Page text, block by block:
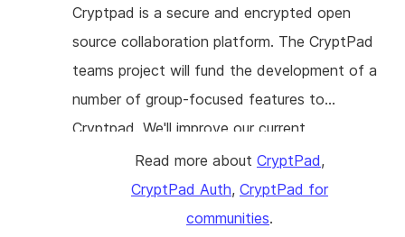
Cryptpad is a secure and encrypted open
source collaboration platform. The CryptPad
teams project will fund the development of a
number of group-focused features to
Cryptpad. We'll improve our current
implementation of encrypted shared folders
to display the permissions possessed by team
members for different documents. The
Read more about CryptPad,
CryptPad Auth, CryptPad for
communities.